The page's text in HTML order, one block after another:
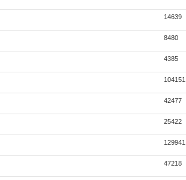
14639
8480
4385
104151
42477
25422
129941
47218